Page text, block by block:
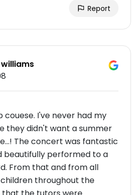
Report
couese. I've never had my
they didn't want a summer
The concert was fantastic
beautifully performed to a
From that and from all
throughout the